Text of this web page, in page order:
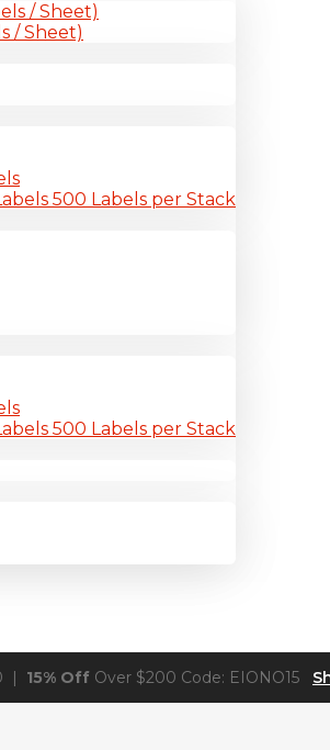
/ Sheet)
/ Sheet)
500 Labels per Stack
500 Labels per Stack
| 15% Off Over $200 Code: EIONO15